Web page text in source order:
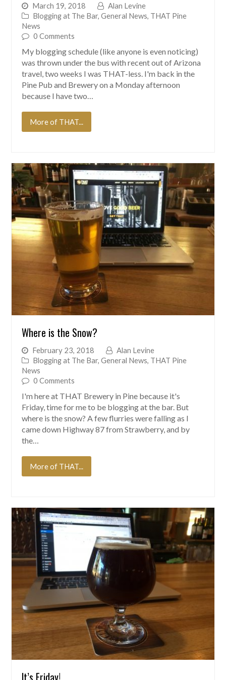
March 19, 2018
Alan Levine
Blogging at The Bar, General News, THAT Pine
News
0 Comments
My blogging schedule (like anyone is even noticing)
was thrown under the bus with recent out of Arizona
travel, two weeks I was THAT-less. I'm back in the
Pine Pub and Brewery on a Monday afternoon
because I have two…
More of THAT...
Where is the Snow?
February 23, 2018
Alan Levine
Blogging at The Bar, General News, THAT Pine
News
0 Comments
I'm here at THAT Brewery in Pine because it's
Friday, time for me to be blogging at the bar. But
where is the snow? A few flurries were falling as I
came down Highway 87 from Strawberry, and by
the…
More of THAT...